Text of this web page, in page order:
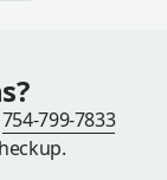
754-799-7833